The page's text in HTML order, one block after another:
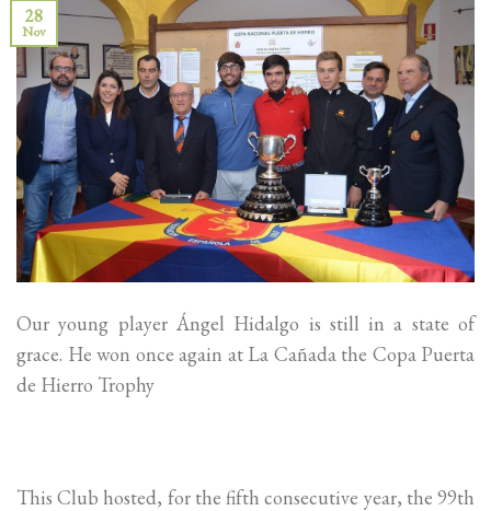
28
Nov
Our young player Ángel Hidalgo is still in a state of
grace. He won once again at La Cañada the Copa Puerta
de Hierro Trophy
This Club hosted, for the fifth consecutive year, the 99th